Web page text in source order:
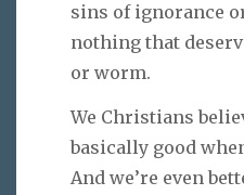
sins of ignorance
nothing that
or worm.
We Christians
basically good
And we’re even